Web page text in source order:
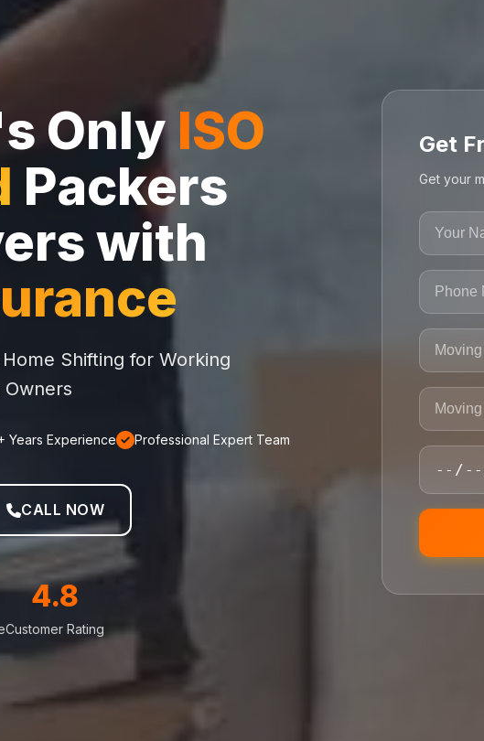
Only ISO
Packers
with
Shifting for Working
Owners
Years Experience Professional Expert Team
CALL NOW
4.8
Customer Rating
Get
Get your